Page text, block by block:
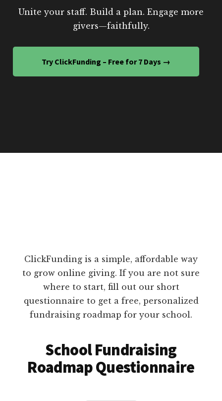
Unite your staff. Build a plan. Engage more
givers—faithfully.
Try ClickFunding – Free for 7 Days →
ClickFunding is a simple, affordable way
to grow online giving. If you are not sure
where to start, fill out our short
questionnaire to get a free, personalized
fundraising roadmap for your school.
School Fundraising
Roadmap Questionnaire